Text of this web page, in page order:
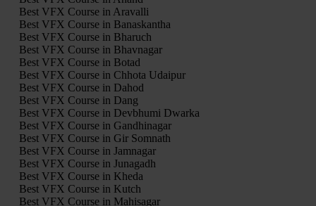
Best VFX Course in Aravalli
Best VFX Course in Banaskantha
Best VFX Course in Bharuch
Best VFX Course in Bhavnagar
Best VFX Course in Botad
Best VFX Course in Chhota Udaipur
Best VFX Course in Dahod
Best VFX Course in Dang
Best VFX Course in Devbhumi Dwarka
Best VFX Course in Gandhinagar
Best VFX Course in Gir Somnath
Best VFX Course in Jamnagar
Best VFX Course in Junagadh
Best VFX Course in Kheda
Best VFX Course in Kutch
Best VFX Course in Mahisagar